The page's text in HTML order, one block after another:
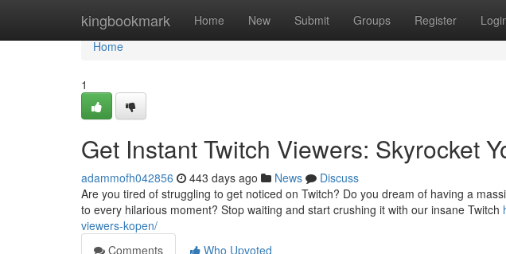
kingbookmark Home New Submit Groups Register
Home
Home
1
Get Instant Twitch Viewers: Skyrocket
adammofh042856 443 days ago News
Discuss
Are you tired of struggling to get noticed on Twitch? Do you dream of having a
to every hilarious moment? Stop waiting and start crushing it with our insane Twitch
viewers-kopen/
Comments
Who Upvoted